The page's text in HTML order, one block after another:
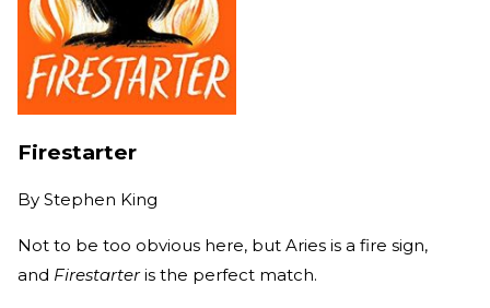
Firestarter
By Stephen King
Not to be too obvious here, but Aries is a fire sign,
and Firestarteris the perfect match.